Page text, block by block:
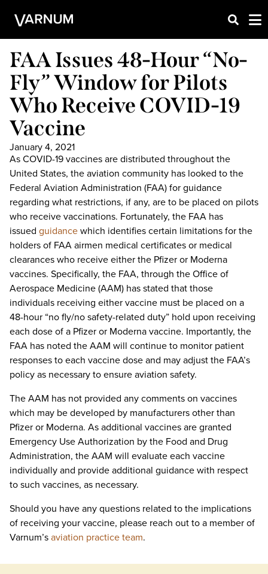
FAA Issues 48-Hour “No-
Fly” Window for Pilots
Who Receive COVID-19
Vaccine
January 4, 2021
As COVID-19 vaccines are distributed throughout the
United States, the aviation community has looked to the
Federal Aviation Administration (FAA) for guidance
regarding what restrictions, if any, are to be placed on pilots
who receive vaccinations. Fortunately, the FAA has
issued guidancewhich identifies certain limitations for the
holders of FAA airmen medical certificates or medical
clearances who receive either the Pfizer or Moderna
vaccines. Specifically, the FAA, through the Office of
Aerospace Medicine (AAM) has stated that those
individuals receiving either vaccine must be placed on a
48-hour “no fly/no safety-related duty” hold upon receiving
each dose of a Pfizer or Moderna vaccine. Importantly, the
FAA has noted the AAM will continue to monitor patient
responses to each vaccine dose and may adjust the FAA’s
policy as necessary to ensure aviation safety.
The AAM has not provided any comments on vaccines
which may be developed by manufacturers other than
Pfizer or Moderna. As additional vaccines are granted
Emergency Use Authorization by the Food and Drug
Administration, the AAM will evaluate each vaccine
individually and provide additional guidance with respect
to such vaccines, as necessary.
Should you have any questions related to the implications
of receiving your vaccine, please reach out to a member of
Varnum’saviation practice team.